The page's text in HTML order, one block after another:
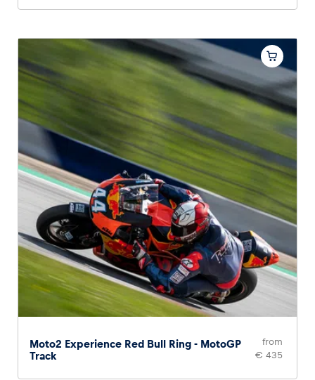
Moto2 Experience Red Bull Ring - MotoGP
Track
from
€ 435